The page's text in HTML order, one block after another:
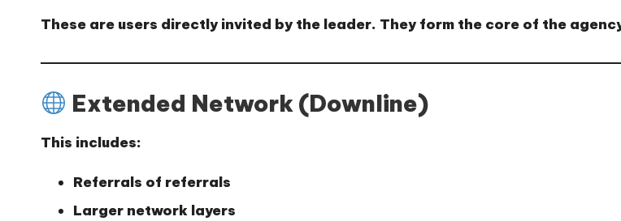
These are users directly invited by the leader. They form the core of the
Extended Network (Downline)
This includes:
Referrals of referrals
Larger network layers